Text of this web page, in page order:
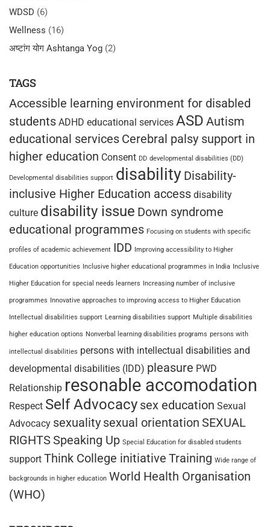
WDSD (6)
Wellness (16)
अष्टांग योग Ashtanga Yog (2)
TAGS
Accessible learning environment for disabled
students ADHD educational services ASD Autism
educational services Cerebral palsy support in
higher education Consent DD developmental disabilities (DD)
Developmental disabilities support disability Disability-
inclusive Higher Education access disability
culture disability issue Down syndrome
educational programmes Focusing on students with specific
profiles of academic achievement IDD Improving accessibility to Higher
Education opportunities Inclusive higher educational programmes in India Inclusive
Higher Education for special needs learners Increasing number of inclusive
programmes Innovative approaches to improving access to Higher Education
Intellectual disabilities support Learning disabilities support Multiple disabilities
higher education options Nonverbal learning disabilities programs persons with
intellectual disabilities persons with intellectual disabilities and
developmental disabilities (IDD) pleasure PWD
Relationship resonable accomodation
Respect Self Advocacy sex education Sexual
Advocacy sexuality sexual orientation SEXUAL
RIGHTS Speaking Up Special Education for disabled students
support Think College initiative Training Wide range of
backgrounds in higher education World Health Organisation
(WHO)